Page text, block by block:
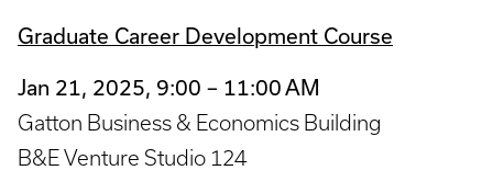
Graduate Career Development Course
Jan 21, 2025, 9:00 – 11:00 AM
Gatton Business & Economics Building
B&E Venture Studio 124